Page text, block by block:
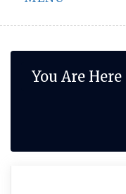
You Are Here